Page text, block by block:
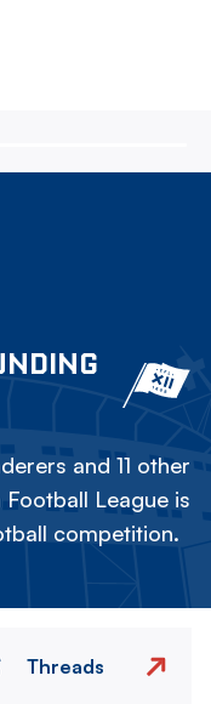
and 11 other
League is
competition.
Threads